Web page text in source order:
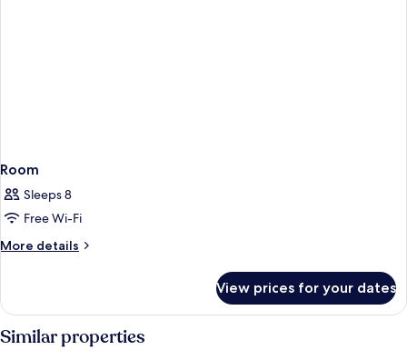
Room
Sleeps 8
Free Wi-Fi
More details
More
View prices for your dates
Similar properties